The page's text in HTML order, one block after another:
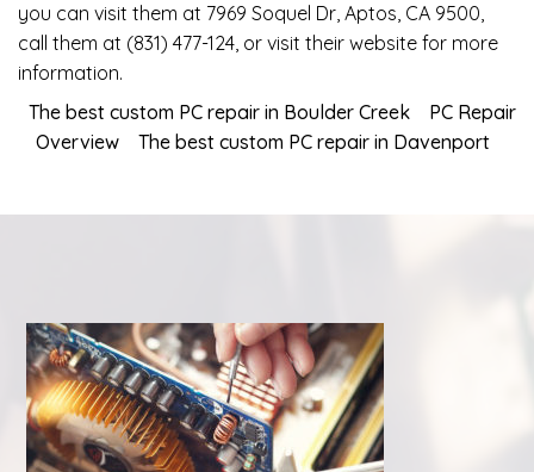
you can visit them at 7969 Soquel Dr, Aptos, CA 9500,
call them at (831) 477-124, or visit their website for more
information.
The best custom PC repair in Boulder Creek
PC Repair
Overview
The best custom PC repair in Davenport